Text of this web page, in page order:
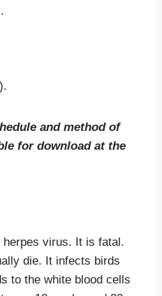
and method of
for download at the
virus. It is fatal.
die. It infects birds
to the white blood cells